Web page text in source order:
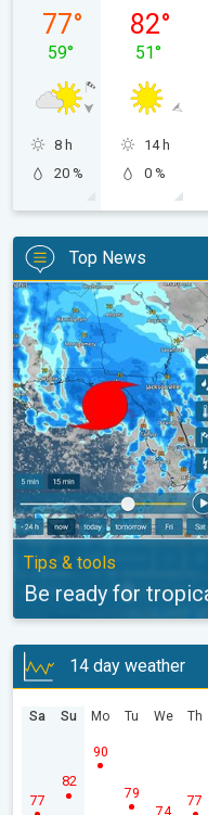
77°
59°
8 h
20 %
82°
51°
14 h
0 %
Top News
Be ready for tropical
Tips & tools
Be ready for
14 day weather
Sa
77
Su
82
Mo
90
Tu
79
We
74
Th
77